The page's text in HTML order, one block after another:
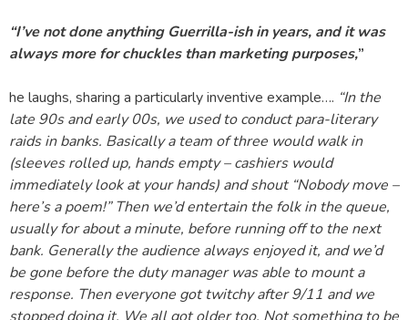
“I’ve not done anything Guerrilla-ish in years, and it was
always more for chuckles than marketing purposes,”
he laughs, sharing a particularly inventive example…. “In the
late 90s and early 00s, we used to conduct para-literary
raids in banks. Basically a team of three would walk in
(sleeves rolled up, hands empty – cashiers would
immediately look at your hands) and shout “Nobody move –
here’s a poem!” Then we’d entertain the folk in the queue,
usually for about a minute, before running off to the next
bank. Generally the audience always enjoyed it, and we’d
be gone before the duty manager was able to mount a
response. Then everyone got twitchy after 9/11 and we